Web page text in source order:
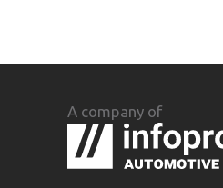
A company of